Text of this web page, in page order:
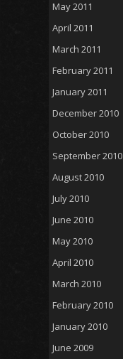
May 2011
April 2011
March 2011
February 2011
January 2011
December 2010
October 2010
September 2010
August 2010
July 2010
June 2010
May 2010
April 2010
March 2010
February 2010
January 2010
June 2009